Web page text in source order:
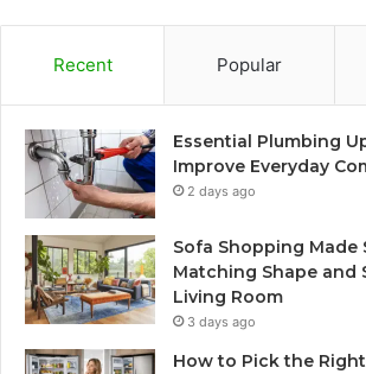
Recent Popular
Essential Plumbing
Improve Everyday
2 days ago
Sofa Shopping Made
Matching Shape and
Living Room
3 days ago
How to Pick the